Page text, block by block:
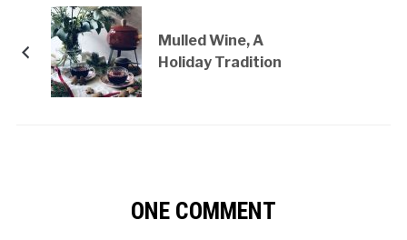
Mulled Wine, A
Holiday Tradition
ONE COMMENT